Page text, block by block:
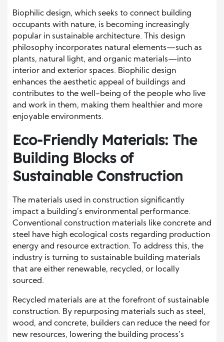
Biophilic design, which seeks to connect building
occupants with nature, is becoming increasingly
popular in sustainable architecture. This design
philosophy incorporates natural elements—such as
plants, natural light, and organic materials—into
interior and exterior spaces. Biophilic design
enhances the aesthetic appeal of buildings and
contributes to the well-being of the people who live
and work in them, making them healthier and more
enjoyable environments.
Eco-Friendly Materials: The
Building Blocks of
Sustainable Construction
The materials used in construction significantly
impact a building’s environmental performance.
Conventional construction materials like concrete and
steel have high ecological costs regarding production
energy and resource extraction. To address this, the
industry is turning to sustainable building materials
that are either renewable, recycled, or locally
sourced.
Recycled materials are at the forefront of sustainable
construction. By repurposing materials such as steel,
wood, and concrete, builders can reduce the need for
new resources, lowering the building process’s